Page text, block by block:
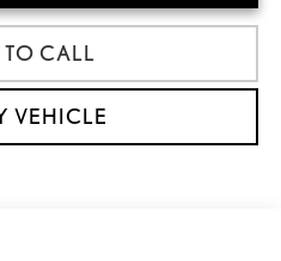
CALL
VEHICLE